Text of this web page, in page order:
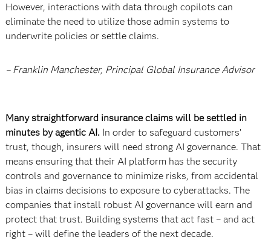
However, interactions with data through copilots can
eliminate the need to utilize those admin systems to
underwrite policies or settle claims.
– Franklin Manchester, Principal Global Insurance Advisor
Many straightforward insurance claims will be settled in
minutes by agentic AI. In order to safeguard customers’
trust, though, insurers will need strong AI governance. That
means ensuring that their AI platform has the security
controls and governance to minimize risks, from accidental
bias in claims decisions to exposure to cyberattacks. The
companies that install robust AI governance will earn and
protect that trust. Building systems that act fast – and act
right – will define the leaders of the next decade.